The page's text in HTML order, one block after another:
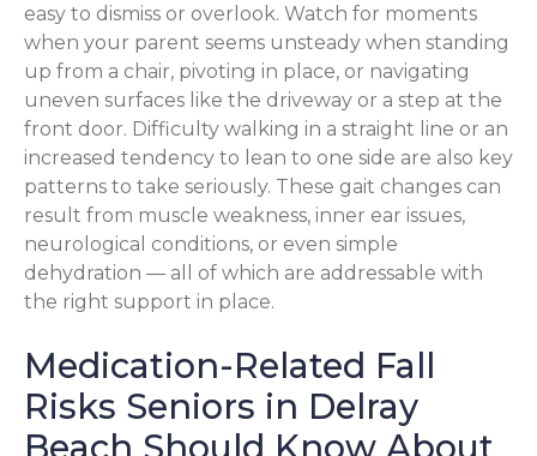
easy to dismiss or overlook. Watch for moments
when your parent seems unsteady when standing
up from a chair, pivoting in place, or navigating
uneven surfaces like the driveway or a step at the
front door. Difficulty walking in a straight line or an
increased tendency to lean to one side are also key
patterns to take seriously. These gait changes can
result from muscle weakness, inner ear issues,
neurological conditions, or even simple
dehydration — all of which are addressable with
the right support in place.
Medication-Related Fall
Risks Seniors in Delray
Beach Should Know About